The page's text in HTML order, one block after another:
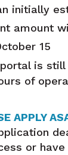
initially
amount
15
is
of
APPLY
or